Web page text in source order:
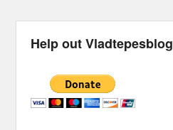
Help out Vladtepesblog